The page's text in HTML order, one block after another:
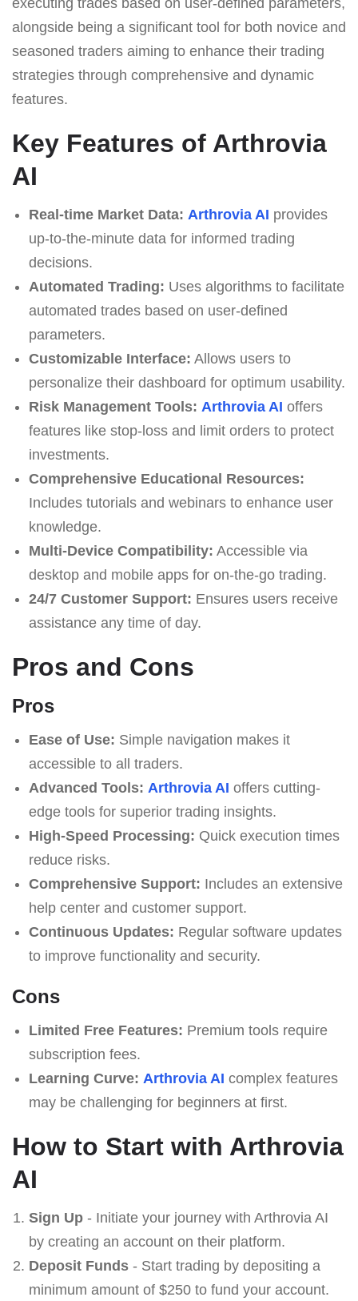
alongside being a significant tool for both novice and
seasoned traders aiming to enhance their trading
strategies through comprehensive and dynamic
features.
Key Features of Arthrovia
AI
Real-time Market Data: Arthrovia AI provides
up-to-the-minute data for informed trading
decisions.
Automated Trading: Uses algorithms to facilitate
automated trades based on user-defined
parameters.
Customizable Interface: Allows users to
personalize their dashboard for optimum usability.
Risk Management Tools: Arthrovia AI offers
features like stop-loss and limit orders to protect
investments.
Comprehensive Educational Resources:
Includes tutorials and webinars to enhance user
knowledge.
Multi-Device Compatibility: Accessible via
desktop and mobile apps for on-the-go trading.
24/7 Customer Support: Ensures users receive
assistance any time of day.
Pros and Cons
Pros
Ease of Use: Simple navigation makes it
accessible to all traders.
Advanced Tools: Arthrovia AI offers cutting-
edge tools for superior trading insights.
High-Speed Processing: Quick execution times
reduce risks.
Comprehensive Support: Includes an extensive
help center and customer support.
Continuous Updates: Regular software updates
to improve functionality and security.
Cons
Limited Free Features: Premium tools require
subscription fees.
Learning Curve: Arthrovia AI complex features
may be challenging for beginners at first.
How to Start with Arthrovia
AI
Sign Up- Initiate your journey with Arthrovia AI
by creating an account on their platform.
Deposit Funds- Start trading by depositing a
minimum amount of $250 to fund your account.